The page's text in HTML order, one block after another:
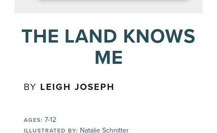
THE LAND KNOWS
ME
BY LEIGH JOSEPH
AGES: 7-12
ILLUSTRATED BY: Natalie Schnitter